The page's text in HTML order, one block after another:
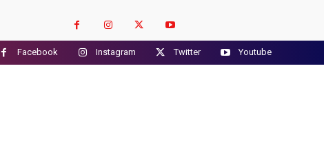
Facebook Instagram Twitter Youtube